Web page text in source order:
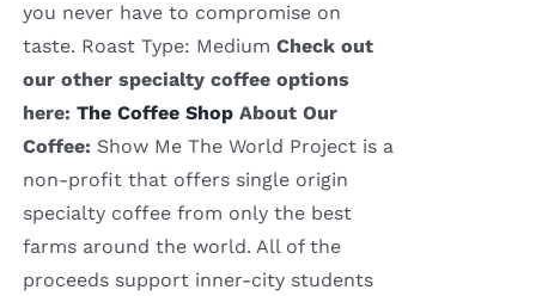
you never have to compromise on
taste. Roast Type: Medium Check out
our other specialty coffee options
here: The Coffee Shop About Our
Coffee: Show Me The World Project is a
non-profit that offers single origin
specialty coffee from only the best
farms around the world. All of the
proceeds support inner-city students